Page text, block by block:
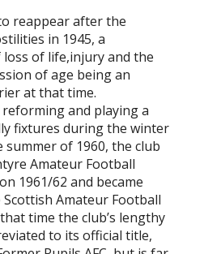
reappear after the
in 1945, a
of life,injury and the
of age being an
at that time.
and playing a
fixtures during the winter
summer of 1960, the club
Amateur Football
1961/62 and became
Amateur Football
time the club’s lengthy
to its official title,